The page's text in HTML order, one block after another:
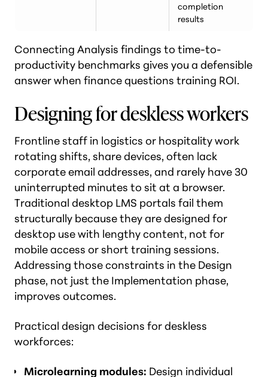
completion
results
Connecting Analysis findings to time-to-
productivity benchmarks gives you a defensible
answer when finance questions training ROI.
Designing for deskless workers
Frontline staff in logistics or hospitality work
rotating shifts, share devices, often lack
corporate email addresses, and rarely have 30
uninterrupted minutes to sit at a browser.
Traditional desktop LMS portals fail them
structurally because they are designed for
desktop use with lengthy content, not for
mobile access or short training sessions.
Addressing those constraints in the Design
phase, not just the Implementation phase,
improves outcomes.
Practical design decisions for deskless
workforces:
Microlearning modules: Design individual